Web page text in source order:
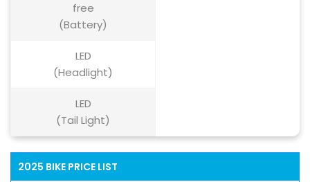
free
(Battery)
LED
(Headlight)
LED
(Tail Light)
2025 BIKE PRICE LIST